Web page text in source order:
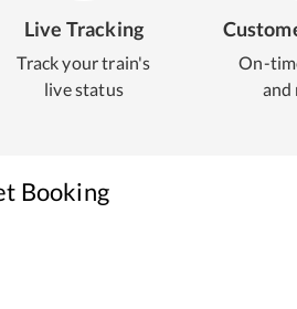
Live Tracking
Track your train's
live status
On-
and
Booking